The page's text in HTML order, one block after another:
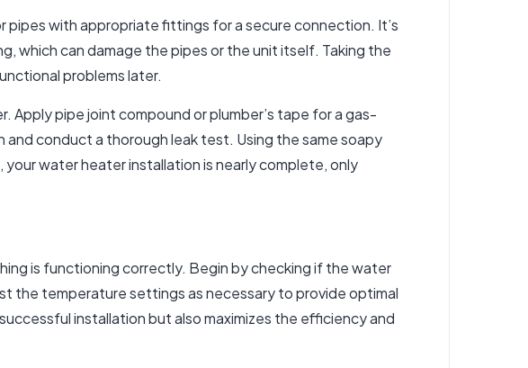
with appropriate fittings for a secure connection. It’s
which can damage the pipes or the unit itself. Taking the
problems later.
pipe joint compound or plumber’s tape for a gas-
conduct a thorough leak test. Using the same soapy
water heater installation is nearly complete, only
is functioning correctly. Begin by checking if the water
the temperature settings as necessary to provide optimal
installation but also maximizes the efficiency and